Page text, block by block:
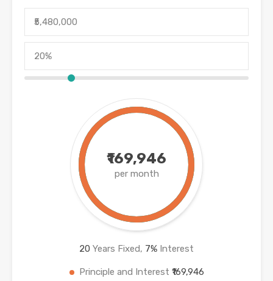
₹169,946
per month
20 Years Fixed, 7% Interest
Principle and Interest ₹169,946